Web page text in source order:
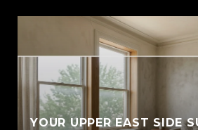
YOUR UPPER EAST SIDE